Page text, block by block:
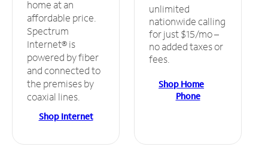
home at an
affordable price.
Spectrum
Internet® is
powered by fiber
and connected to
the premises by
coaxial lines.
Shop Internet
unlimited
nationwide calling
for just $15/mo –
no added taxes or
fees.
Shop Home
Phone